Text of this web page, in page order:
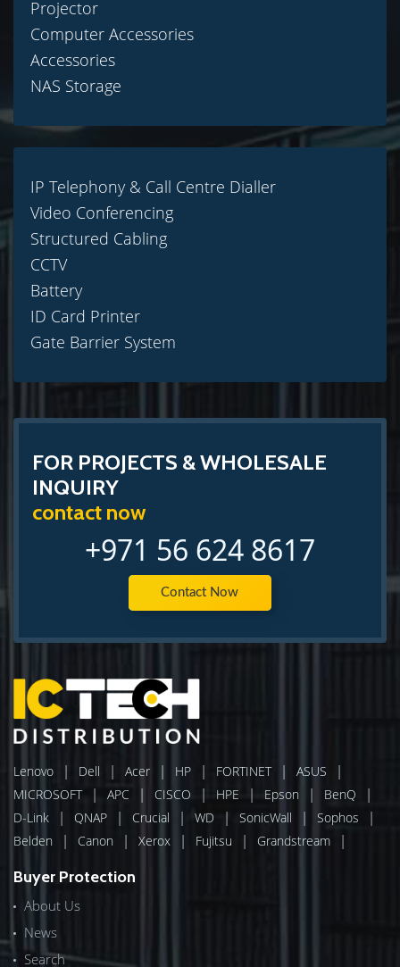
Projector
Computer Accessories
Accessories
NAS Storage
IP Telephony & Call Centre Dialler
Video Conferencing
Structured Cabling
CCTV
Battery
ID Card Printer
Gate Barrier System
FOR PROJECTS & WHOLESALE
INQUIRY
contact now
+971 56 624 8617
Contact Now
Lenovo | Dell | Acer | HP | FORTINET | ASUS |
MICROSOFT | APC | CISCO | HPE | Epson | BenQ |
D-Link | QNAP | Crucial | WD | SonicWall | Sophos |
Belden | Canon | Xerox | Fujitsu | Grandstream |
Buyer Protection
About Us
News
Search